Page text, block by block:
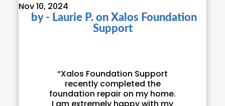
Nov 10, 2024
by - Laurie P.on Xalos Foundation
Support
“Xalos Foundation Support
recently completed the
foundation repair on my home.